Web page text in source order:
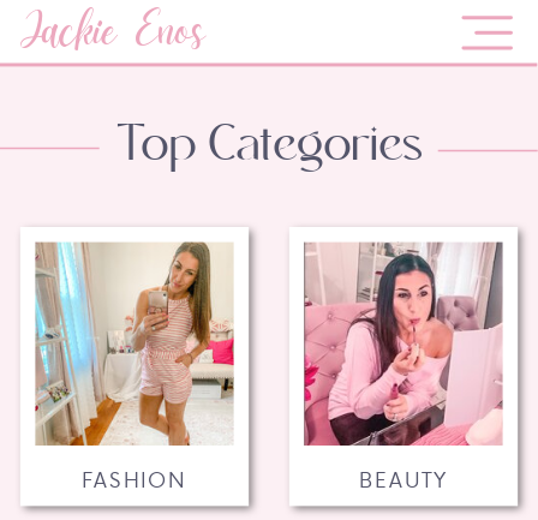
Jackie Enos
BEAUTY
FASHION
Top Categories